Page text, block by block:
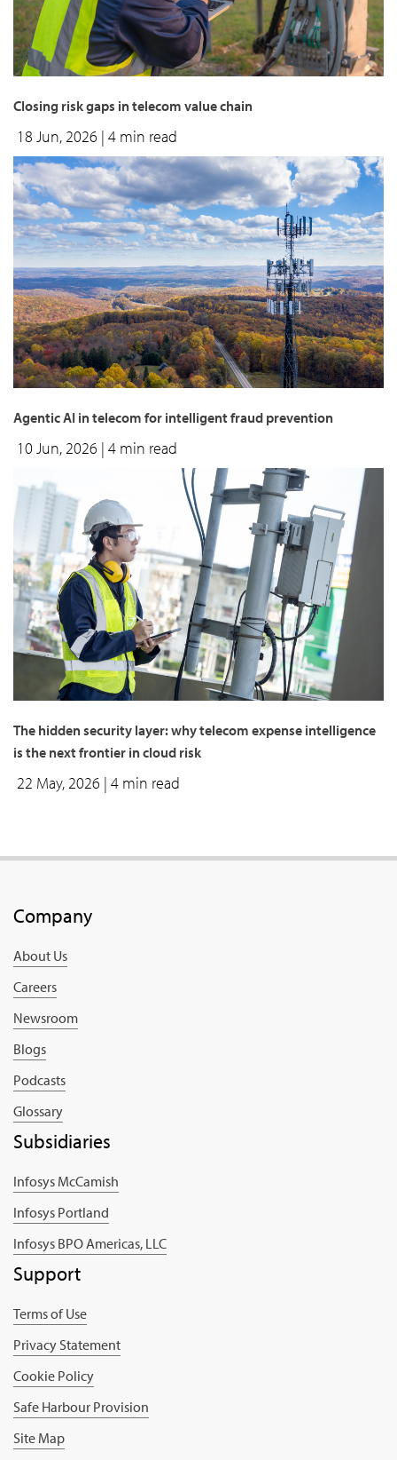
Closing risk gaps in telecom value chain
18 Jun, 2026 | 4 min read
Agentic AI in telecom for intelligent fraud prevention
10 Jun, 2026 | 4 min read
The hidden security layer: why telecom expense intelligence
is the next frontier in cloud risk
22 May, 2026 | 4 min read
Company
About Us
Careers
Newsroom
Blogs
Podcasts
Glossary
Subsidiaries
Infosys McCamish
Infosys Portland
Infosys BPO Americas, LLC
Support
Terms of Use
Privacy Statement
Cookie Policy
Safe Harbour Provision
Site Map